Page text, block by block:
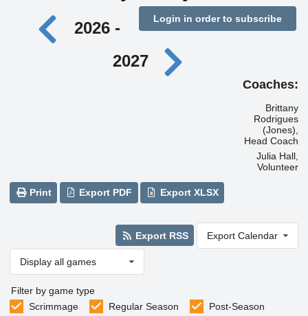
Login in order to subscribe
2026 -
2027
Coaches:
Brittany
Rodrigues
(Jones),
Head Coach
Julia Hall,
Volunteer
Print Export PDF Export XLSX
Export RSS Export Calendar
Display all games
Filter by game type
Scrimmage
Regular Season
Post-Season